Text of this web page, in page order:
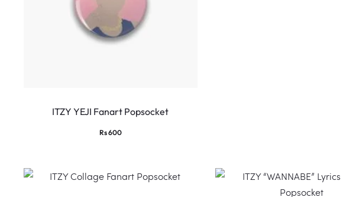
ITZY YEJI Fanart Popsocket
Rs600